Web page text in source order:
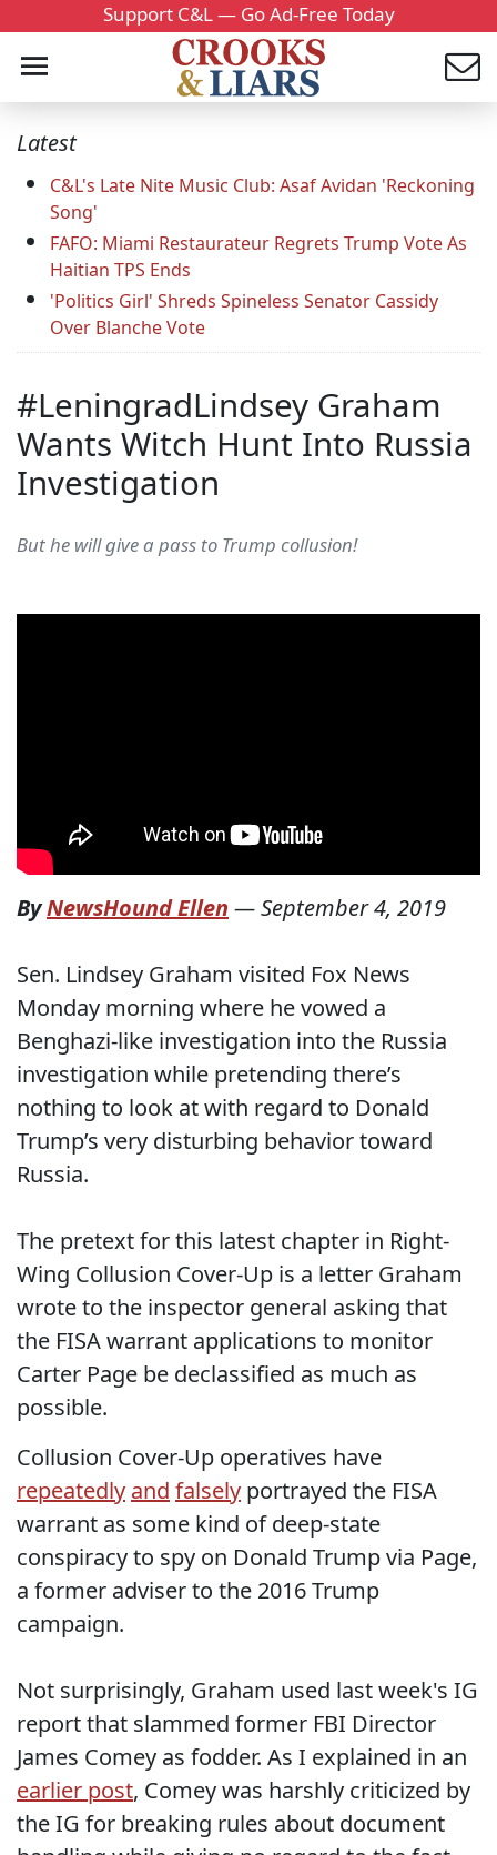
Support C&L — Go Ad-Free Today
Latest
C&L's Late Nite Music Club: Asaf Avidan 'Reckoning
Song'
FAFO: Miami Restaurateur Regrets Trump Vote As
Haitian TPS Ends
'Politics Girl' Shreds Spineless Senator Cassidy
Over Blanche Vote
#LeningradLindsey Graham
Wants Witch Hunt Into Russia
Investigation
But he will give a pass to Trump collusion!
ByNewsHound Ellen —September 4, 2019
Sen. Lindsey Graham visited Fox News
Monday morning where he vowed a
Benghazi-like investigation into the Russia
investigation while pretending there’s
nothing to look at with regard to Donald
Trump’s very disturbing behavior toward
Russia.
The pretext for this latest chapter in Right-
Wing Collusion Cover-Up is a letter Graham
wrote to the inspector general asking that
the FISA warrant applications to monitor
Carter Page be declassified as much as
possible.
Collusion Cover-Up operatives have
repeatedly and falsely portrayed the FISA
warrant as some kind of deep-state
conspiracy to spy on Donald Trump via Page,
a former adviser to the 2016 Trump
campaign.
Not surprisingly, Graham used last week's IG
report that slammed former FBI Director
James Comey as fodder. As I explained in an
earlier post, Comey was harshly criticized by
the IG for breaking rules about document